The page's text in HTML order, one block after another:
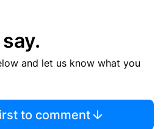
and let us know what you
to comment